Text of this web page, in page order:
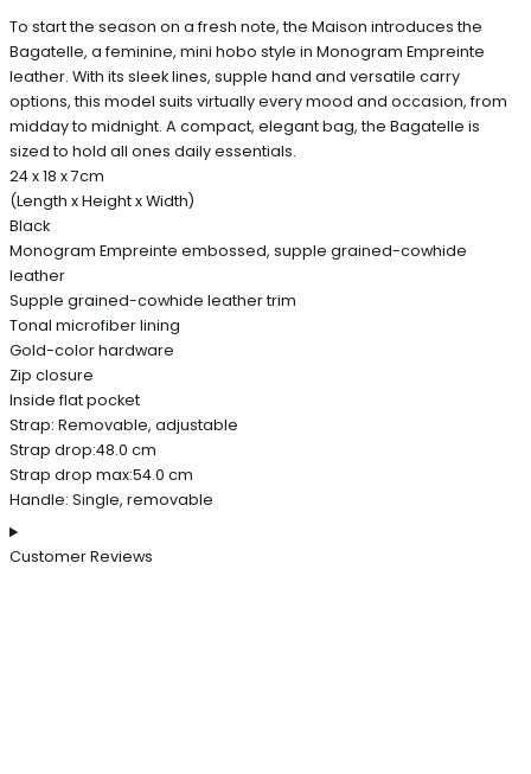
To start the season on a fresh note, the Maison introduces the
Bagatelle, a feminine, mini hobo style in Monogram Empreinte
leather. With its sleek lines, supple hand and versatile carry
options, this model suits virtually every mood and occasion, from
midday to midnight. A compact, elegant bag, the Bagatelle is
sized to hold all ones daily essentials.
24 x 18 x 7cm
(Length x Height x Width)
Black
Monogram Empreinte embossed, supple grained-cowhide
leather
Supple grained-cowhide leather trim
Tonal microfiber lining
Gold-color hardware
Zip closure
Inside flat pocket
Strap: Removable, adjustable
Strap drop:48.0 cm
Strap drop max:54.0 cm
Handle: Single, removable
Customer Reviews